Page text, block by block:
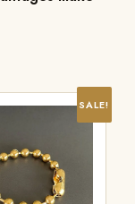
SALE!